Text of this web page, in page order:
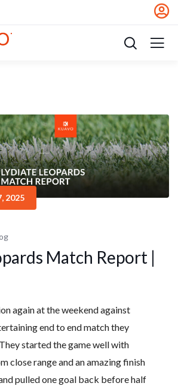
2025
Match Report |
again at the weekend against
end to end match they
started the game well with
close range and an amazing finish
pulled one goal back before half